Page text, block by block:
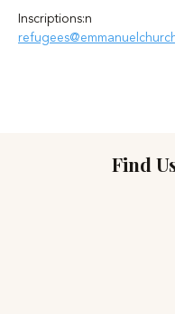
Inscriptions:n
Find